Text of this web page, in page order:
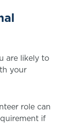
are likely to
your
role can
if